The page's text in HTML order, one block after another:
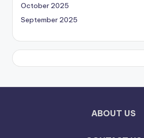
October 2025
September 2025
ABOUT US